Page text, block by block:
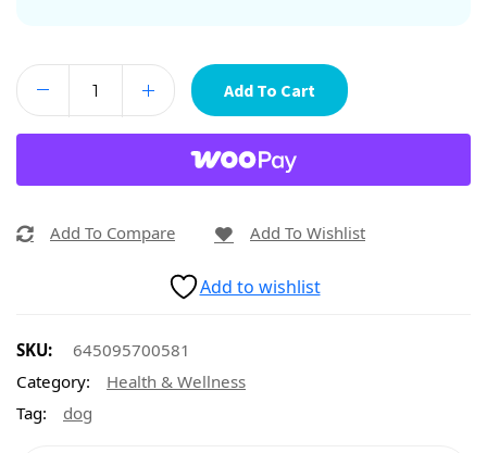
Add To Cart
Add To Compare Add To Wishlist
Add to wishlist
SKU:
645095700581
Category:
Health & Wellness
Tag:
dog